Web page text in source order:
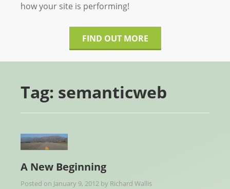
how your site is performing!
FIND OUT MORE
Tag: semanticweb
A New Beginning
Posted on January 9, 2012 by Richard Wallis